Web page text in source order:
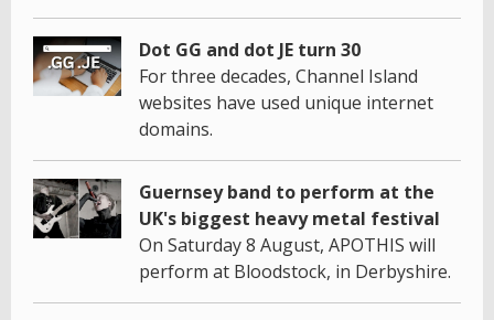
Dot GG and dot JE turn 30
For three decades, Channel Island
websites have used unique internet
domains.
Guernsey band to perform at the
UK's biggest heavy metal festival
On Saturday 8 August, APOTHIS will
perform at Bloodstock, in Derbyshire.